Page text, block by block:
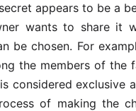
appears to be a
wants to share it
be chosen. For
the members of the
considered exclusive
of making the